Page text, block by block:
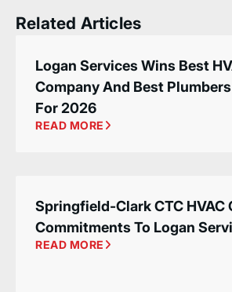
Related Articles
Logan Services Wins Best
Company And Best
For 2026
READ MORE
Springfield-Clark CTC HVAC
Commitments To Logan
READ MORE